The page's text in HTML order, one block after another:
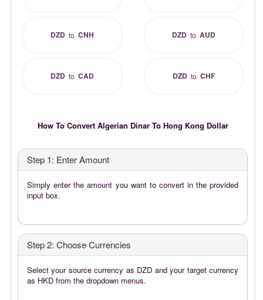
DZD toCNH DZDto AUD
DZD toCAD DZDto CHF
How To Convert Algerian Dinar To Hong Kong Dollar
Step 1: Enter Amount
Simply enter the amount you want to convert in the provided
input box.
Step 2: Choose Currencies
Select your source currency as DZD and your target currency
as HKD from the dropdown menus.